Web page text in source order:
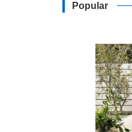
Popular